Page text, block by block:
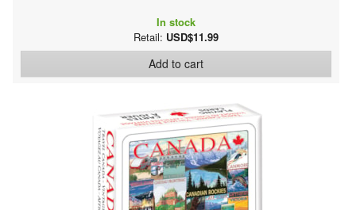
In stock
Retail: USD$11.99
Add to cart